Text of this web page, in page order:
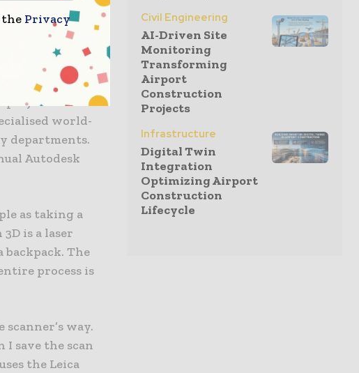
this solution was
than to learn
to achieve
for SUS2023.
project. The new
world-
departments.
Autodesk
as taking a
is a laser
The
process is
way.
save the scan
the Leica
Civil Engineering
AI-Driven Site
Monitoring
Transforming
Airport
Construction
Projects
Infrastructure
Digital Twin
Integration
Optimizing Airport
Construction
Lifecycle
the Privacy